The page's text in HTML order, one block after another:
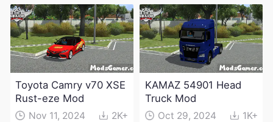
Toyota Camry v70 XSE
Rust-eze Mod
Nov 11, 2024 2K+
KAMAZ 54901 Head
Truck Mod
Oct 29, 2024 1K+